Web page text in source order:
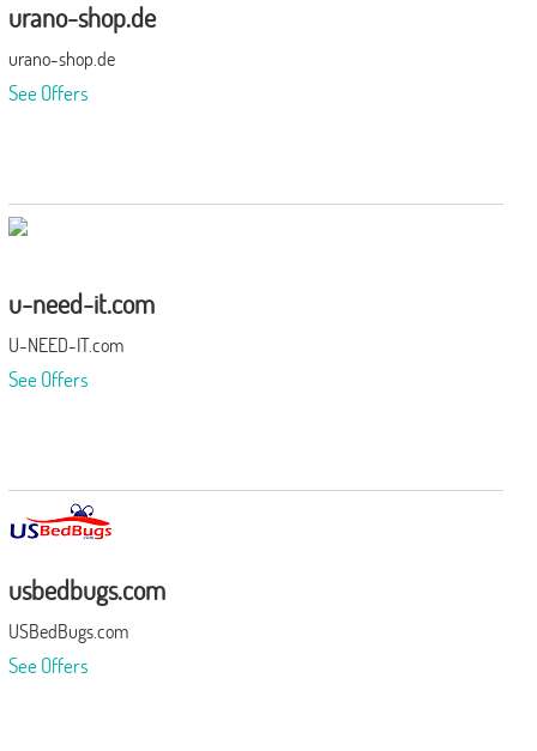
urano-shop.de
urano-shop.de
See Offers
u-need-it.com
U-NEED-IT.com
See Offers
usbedbugs.com
USBedBugs.com
See Offers